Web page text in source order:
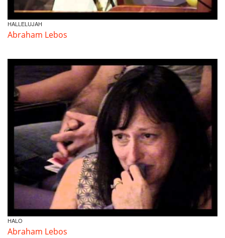
HALLELUJAH
Abraham Lebos
HALO
Abraham Lebos